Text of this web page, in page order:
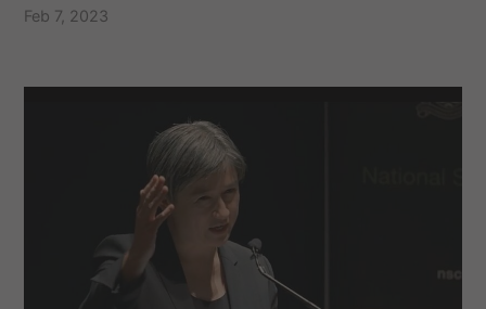
Feb 7, 2023